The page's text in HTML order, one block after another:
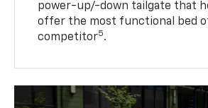
power-up/-down tailgate that
offer the most functional bed
competitor5.